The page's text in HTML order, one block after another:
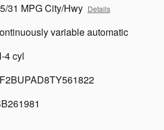
31 MPG City/Hwy Details
variable automatic
4 cyl